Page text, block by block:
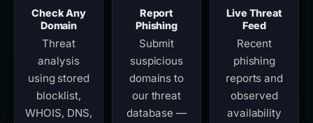
Check Any
Domain
Threat
analysis
using stored
blocklist,
WHOIS, DNS,
Report
Phishing
Submit
suspicious
domains to
our threat
database —
Live Threat
Feed
Recent
phishing
reports and
observed
availability